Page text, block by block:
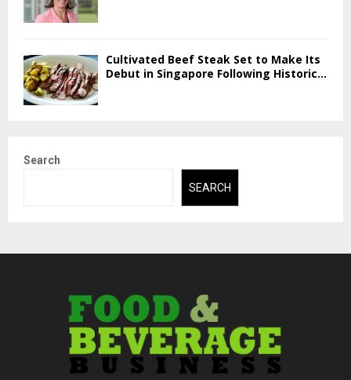
Cultivated Beef Steak Set to Make Its
Debut in Singapore Following Historic...
Search
SEARCH